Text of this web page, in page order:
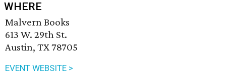
WHERE
Malvern Books
613 W. 29th St.
Austin, TX 78705
EVENT WEBSITE >